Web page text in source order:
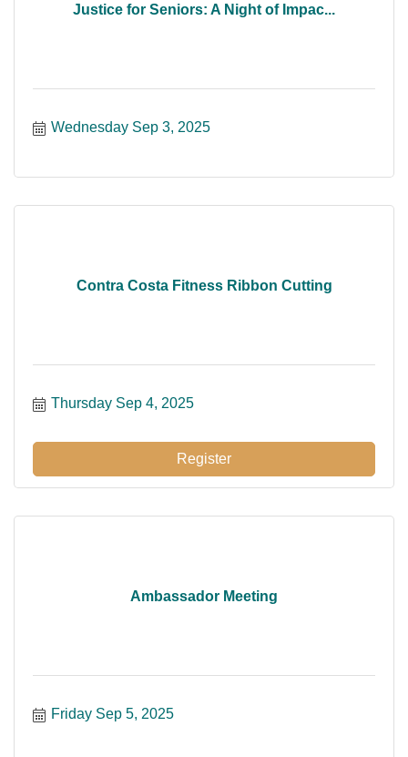
Justice for Seniors: A Night of Impac...
Wednesday Sep 3, 2025
Contra Costa Fitness Ribbon Cutting
Thursday Sep 4, 2025
Register
Ambassador Meeting
Friday Sep 5, 2025